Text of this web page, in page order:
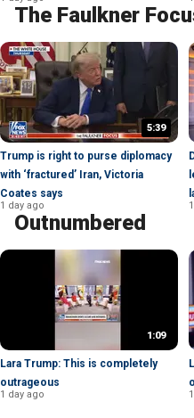
The Faulkner
5:39
Trump is right to purse diplomacy
with ‘fractured’ Iran, Victoria
Coates says
1 day ago
Outnumbered
1:09
Lara Trump: This is completely
outrageous
1 day ago